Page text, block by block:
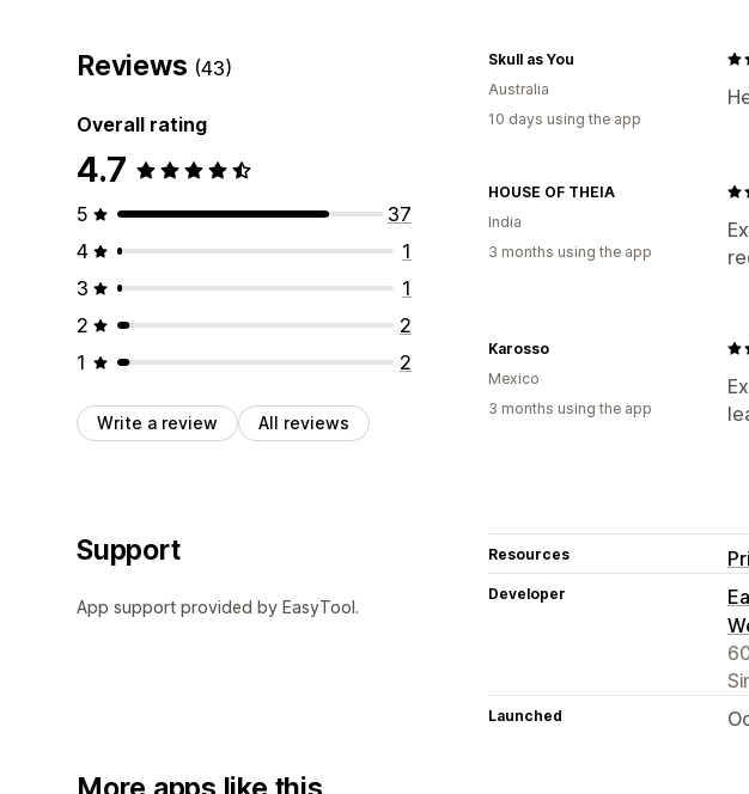
Reviews (43)
Overall rating
4.7
5
37
4
1
3
1
2
2
1
2
Write a review All reviews
Skull as You
Australia
10 days using the app
HOUSE OF THEIA
India
3 months using the app
Karosso
Mexico
3 months using the app
Support
App support provided by EasyTool.
Resources
Developer
Launched